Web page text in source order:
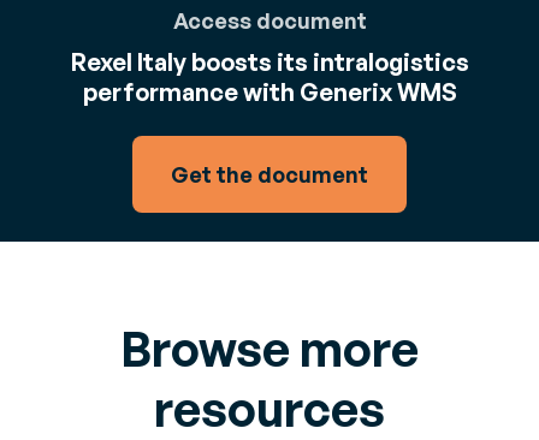
Access document
Rexel Italy boosts its intralogistics
performance with Generix WMS
Get the document
Browse more
resources